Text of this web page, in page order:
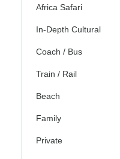
Africa Safari
In-Depth Cultural
Coach / Bus
Train / Rail
Beach
Family
Private